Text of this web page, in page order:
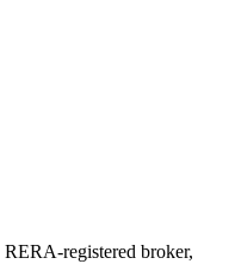
RERA-registered broker,